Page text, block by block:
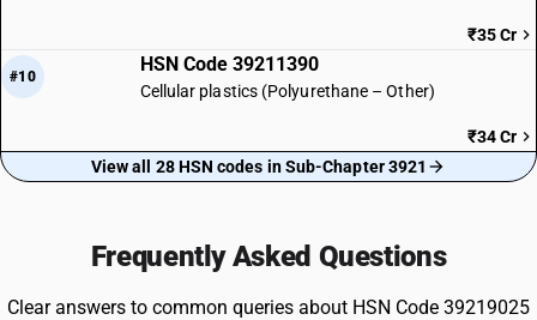
₹35 Cr
#10
HSN Code 39211390
Cellular plastics (Polyurethane – Other)
₹34 Cr
View all 28 HSN codes in Sub-Chapter 3921
Frequently Asked Questions
Clear answers to common queries about HSN Code 39219025